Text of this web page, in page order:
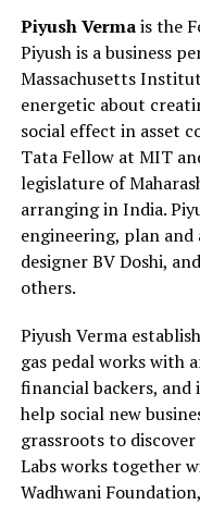
Piyush Vermais the
Piyush is a business
Massachusetts
energetic about
social effect in asset
Tata Fellow at MIT
legislature of
arranging in India.
engineering, plan and
designer BV Doshi,
others.
Piyush Verma
gas pedal works with
financial backers,
help social new
grassroots to
Labs works together
Wadhwani